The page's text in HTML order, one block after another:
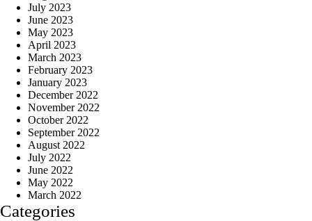
July 2023
June 2023
May 2023
April 2023
March 2023
February 2023
January 2023
December 2022
November 2022
October 2022
September 2022
August 2022
July 2022
June 2022
May 2022
March 2022
Categories